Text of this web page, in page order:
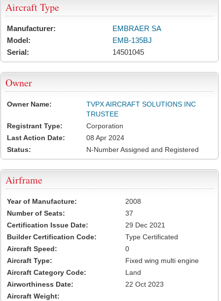
Aircraft Type
Manufacturer:
EMBRAER SA
Model:
EMB-135BJ
Serial:
14501045
Owner
Owner Name:
TVPX AIRCRAFT SOLUTIONS INC
TRUSTEE
Registrant Type:
Corporation
Last Action Date:
08 Apr 2024
Status:
N-Number Assigned and Registered
Airframe
Year of Manufacture:
2008
Number of Seats:
37
Certification Issue Date:
29 Dec 2021
Builder Certification Code:
Type Certificated
Aircraft Speed:
0
Aircraft Type:
Fixed wing multi engine
Aircraft Category Code:
Land
Airworthiness Date:
22 Oct 2023
Aircraft Weight: